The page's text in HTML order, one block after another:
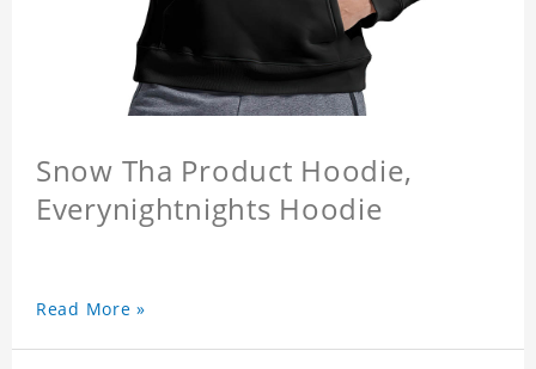
Snow Tha Product Hoodie,
Everynightnights Hoodie
Read More »